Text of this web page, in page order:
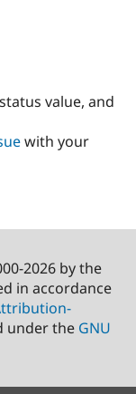
value, and
with your
2026 by the
in accordance
under the GNU